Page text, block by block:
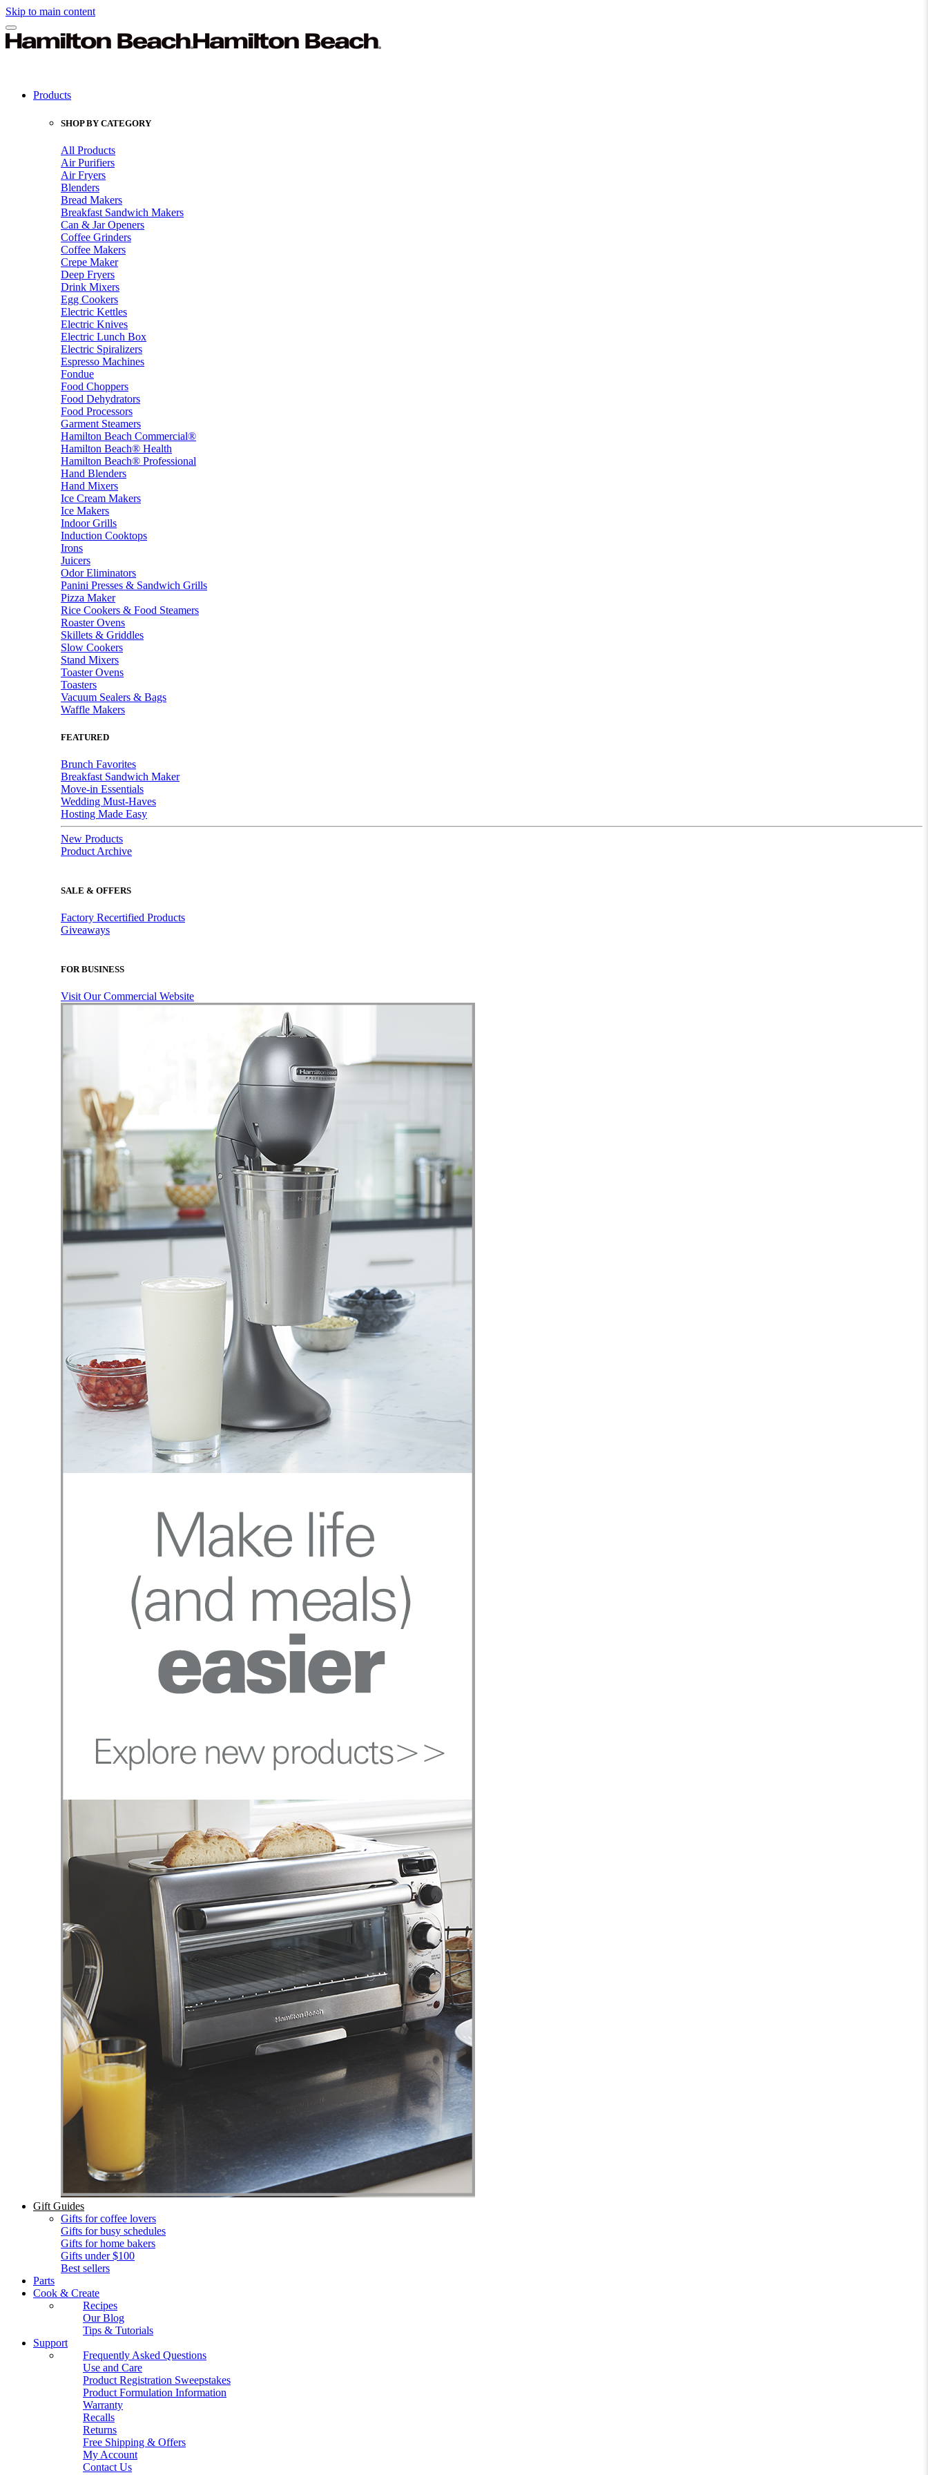
Skip to main content
Products
SHOP BY CATEGORY
All Products
Air Purifiers
Air Fryers
Blenders
Bread Makers
Breakfast Sandwich Makers
Can & Jar Openers
Coffee Grinders
Coffee Makers
Crepe Maker
Deep Fryers
Drink Mixers
Egg Cookers
Electric Kettles
Electric Knives
Electric Lunch Box
Electric Spiralizers
Espresso Machines
Fondue
Food Choppers
Food Dehydrators
Food Processors
Garment Steamers
Hamilton Beach Commercial®
Hamilton Beach® Health
Hamilton Beach® Professional
Hand Blenders
Hand Mixers
Ice Cream Makers
Ice Makers
Indoor Grills
Induction Cooktops
Irons
Juicers
Odor Eliminators
Panini Presses & Sandwich Grills
Pizza Maker
Rice Cookers & Food Steamers
Roaster Ovens
Skillets & Griddles
Slow Cookers
Stand Mixers
Toaster Ovens
Toasters
Vacuum Sealers & Bags
Waffle Makers
FEATURED
Brunch Favorites
Breakfast Sandwich Maker
Move-in Essentials
Wedding Must-Haves
Hosting Made Easy
New Products
Product Archive
SALE & OFFERS
Factory Recertified Products
Giveaways
FOR BUSINESS
Visit Our Commercial Website
Gift Guides
Gifts for coffee lovers
Gifts for busy schedules
Gifts for home bakers
Gifts under $100
Best sellers
Parts
Cook & Create
Recipes
Our Blog
Tips & Tutorials
Support
Frequently Asked Questions
Use and Care
Product Registration Sweepstakes
Product Formulation Information
Warranty
Recalls
Returns
Free Shipping & Offers
My Account
Contact Us